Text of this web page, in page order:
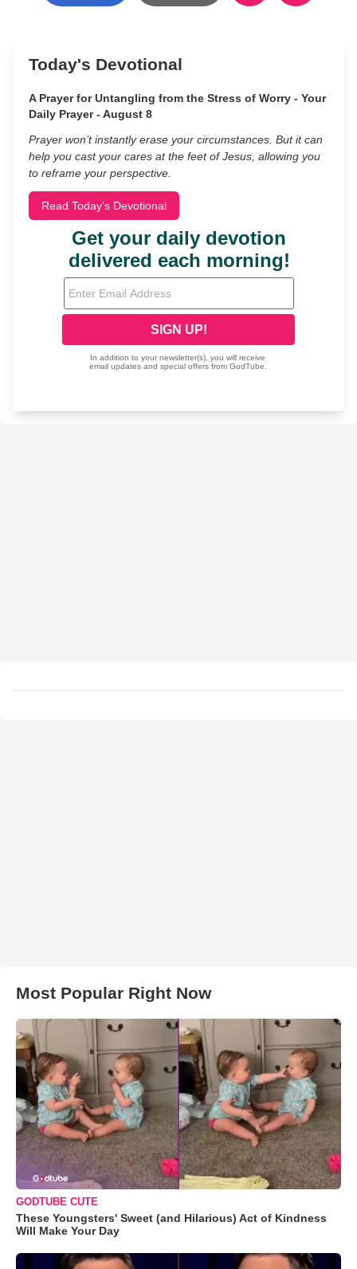
Today's Devotional
A Prayer for Untangling from the Stress of Worry - Your
Daily Prayer - August 8
Prayer won’t instantly erase your circumstances. But it can
help you cast your cares at the feet of Jesus, allowing you
to reframe your perspective.
Read Today's Devotional
Most Popular Right Now
GODTUBE CUTE
These Youngsters' Sweet (and Hilarious) Act of Kindness
Will Make Your Day